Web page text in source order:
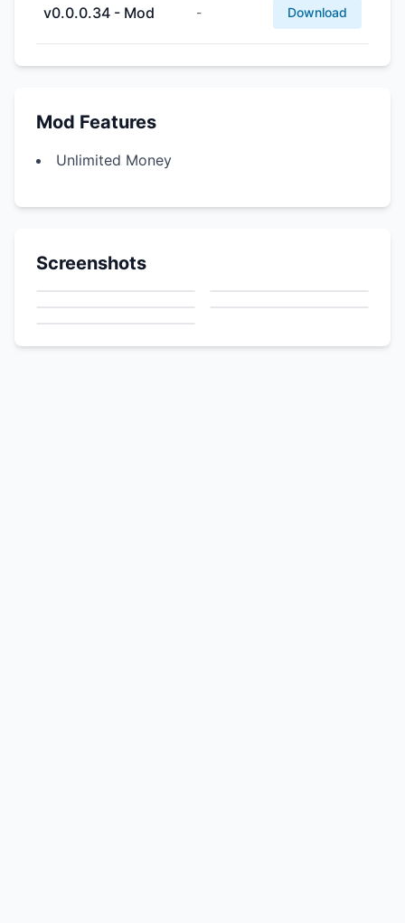
v0.0.0.34 - Mod - Download
Mod Features
Unlimited Money
Screenshots